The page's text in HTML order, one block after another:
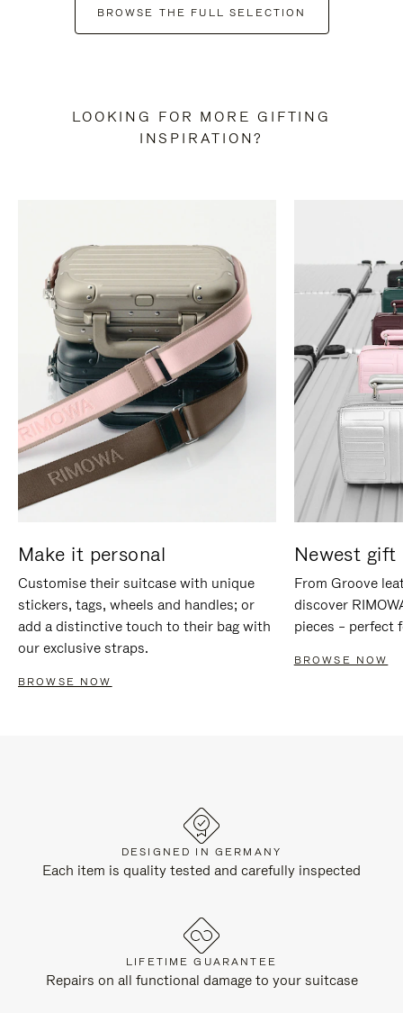
BROWSE THE FULL SELECTION
LOOKING FOR MORE GIFTING
INSPIRATION?
Make it personal
Customise their suitcase with unique
stickers, tags, wheels and handles; or
add a distinctive touch to their bag with
our exclusive straps.
BROWSE NOW
Newest gift
From Groove
discover
pieces – perfect
BROWSE NOW
DESIGNED IN GERMANY
Each item is quality tested and carefully inspected
LIFETIME GUARANTEE
Repairs on all functional damage to your suitcase